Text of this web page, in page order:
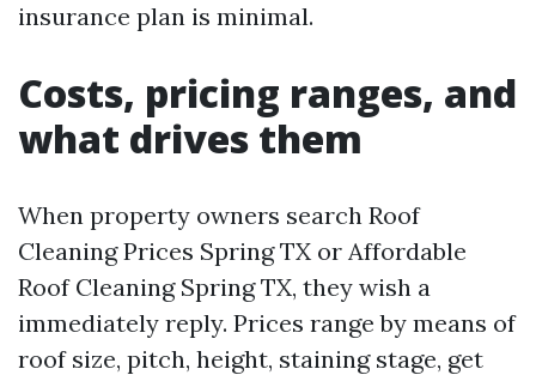
insurance plan is minimal.
Costs, pricing ranges, and
what drives them
When property owners search Roof
Cleaning Prices Spring TX or Affordable
Roof Cleaning Spring TX, they wish a
immediately reply. Prices range by means of
roof size, pitch, height, staining stage, get